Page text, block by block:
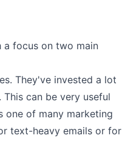
a focus on two main
They've invested a lot
can be very useful
one of many marketing
text-heavy emails or for